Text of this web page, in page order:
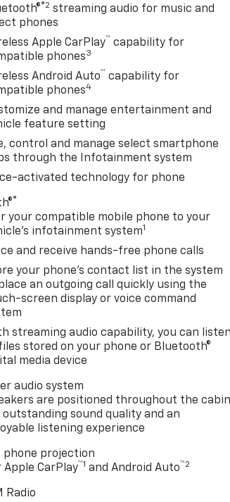
®2 streaming audio for music and
phones
Apple CarPlay™ capability for
phones3
Android Auto™ capability for
phones4
and manage entertainment and
feature setting
control and manage select smartphone
through the Infotainment system
activated technology for phone
®
your compatible mobile phone to your
infotainment system1
and receive hands-free phone calls
your phone's contact list in the system
an outgoing call quickly using the
screen display or voice command
streaming audio capability, you can listen
stored on your phone or Bluetooth®
media device
audio system
are positioned throughout the cabin
outstanding sound quality and an
listening experience
phone projection
Apple CarPlay™1 and Android Auto™2
Radio